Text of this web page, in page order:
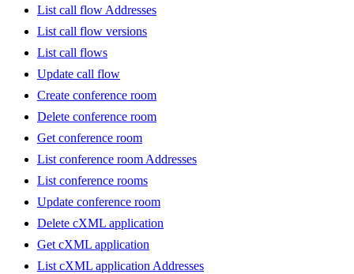
List call flow Addresses
List call flow versions
List call flows
Update call flow
Create conference room
Delete conference room
Get conference room
List conference room Addresses
List conference rooms
Update conference room
Delete cXML application
Get cXML application
List cXML application Addresses